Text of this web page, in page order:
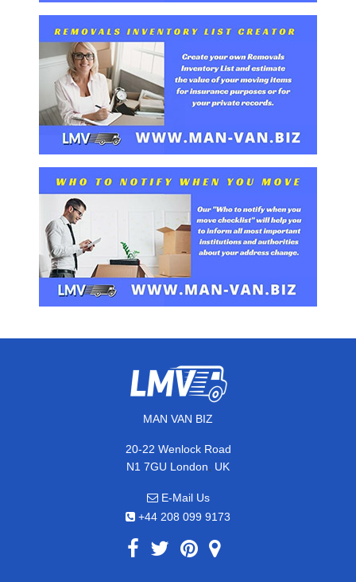
MAN VAN BIZ
20-22 Wenlock Road
N1 7GU London, UK
E-Mail Us
+44 208 099 9173